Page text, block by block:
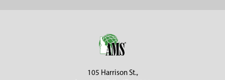
105 Harrison St.,